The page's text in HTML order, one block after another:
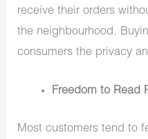
receive their orders
the neighbourhood.
consumers the privacy
Freedom to Read
Most customers tend to